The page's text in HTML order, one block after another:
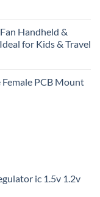
Handheld &
for Kids & Travel
Female PCB Mount
ic 1.5v 1.2v